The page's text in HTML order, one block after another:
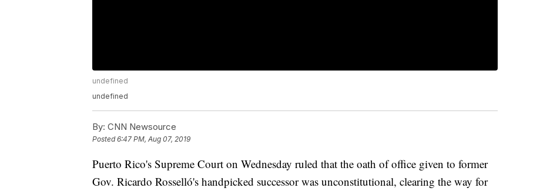
undefined
undefined
By: CNN Newsource
Posted6:47 PM, Aug 07, 2019
Puerto Rico's Supreme Court on Wednesday ruled that the oath of office given to former
Gov. Ricardo Rosselló's handpicked successor was unconstitutional, clearing the way for